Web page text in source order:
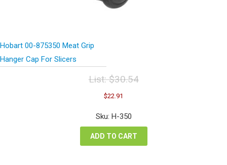
Hobart 00-875350 Meat Grip
Hanger Cap For Slicers
List:$30.54
Original
price
was:
$30.54.
$22.91
is:
Sku: H-350
ADD TO CART